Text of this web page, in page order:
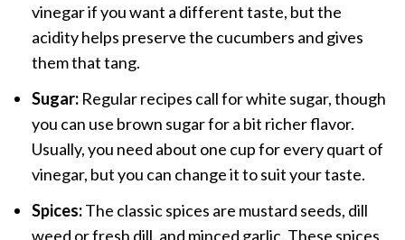
vinegar if you want a different taste, but the
acidity helps preserve the cucumbers and gives
them that tang.
Sugar:Regular recipes call for white sugar, though
you can use brown sugar for a bit richer flavor.
Usually, you need about one cup for every quart of
vinegar, but you can change it to suit your taste.
Spices:The classic spices are mustard seeds, dill
weed or fresh dill, and minced garlic. These spices